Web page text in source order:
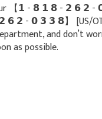
【 𝟭 - 𝟴 𝟭 𝟴 - 𝟮 𝟲 𝟮
𝟲 𝟮 - 𝟬 𝟯 𝟯 𝟴】 [US/
and don’t
as possible.